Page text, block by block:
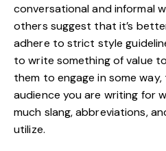
conversational and informal
others suggest that it’s
adhere to strict style
to write something of value
them to engage in some
audience you are writing for
much slang, abbreviations,
utilize.